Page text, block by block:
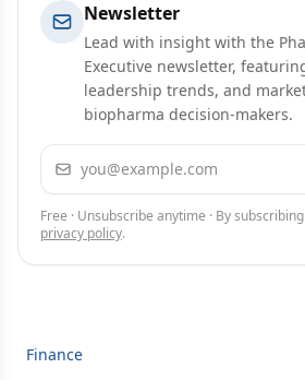
Newsletter
Lead with insight with the
Executive newsletter,
leadership trends, and
biopharma decision-makers.
Email address
Free · Unsubscribe anytime · By
privacy policy.
Finance